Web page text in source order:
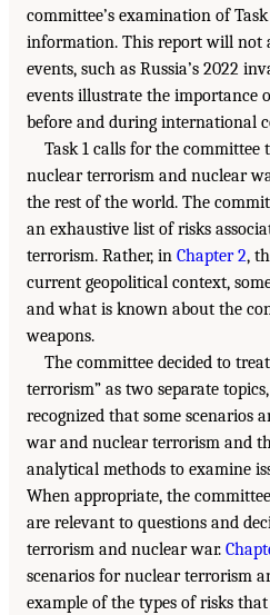
committee’s examination of
information. This report will not
events, such as Russia’s 2022
events illustrate the importance
before and during international
Task 1 calls for the
nuclear terrorism and nuclear
the rest of the world. The
an exhaustive list of risks
terrorism. Rather, in Chapter 2,
current geopolitical context,
and what is known about the
weapons.
The committee decided to
terrorism” as two separate
recognized that some scenarios
war and nuclear terrorism and
analytical methods to examine
When appropriate, the
are relevant to questions and
terrorism and nuclear war.
scenarios for nuclear terrorism
example of the types of risks